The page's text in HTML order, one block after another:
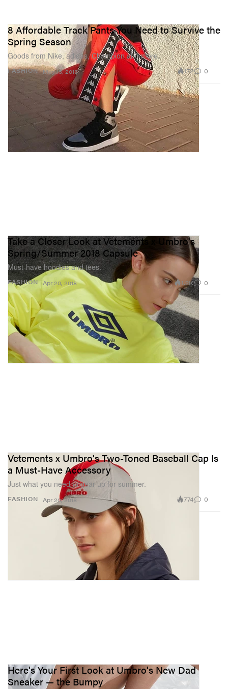
FASHION
8 Affordable Track Pants You Need to Survive the
Spring Season
Goods from Nike, adidas, Champion and more.
May 15, 2018 172 0
FASHION
Take a Closer Look at Vetements x Umbro's
Spring/Summer 2018 Capsule
Must-have hoodies and tees.
Apr 20, 2018 1.2K 0
FASHION
Vetements x Umbro's Two-Toned Baseball Cap Is
a Must-Have Accessory
Just what you need to gear up for summer.
Apr 20, 2018 774 0
Here's Your First Look at Umbro's New Dad
Sneaker — the Bumpy